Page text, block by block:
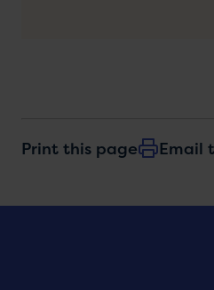
Print this page Email